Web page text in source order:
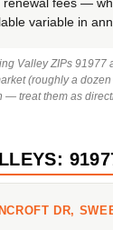
variable in
Valley ZIPs 91977
(roughly a
— treat them as
DR,